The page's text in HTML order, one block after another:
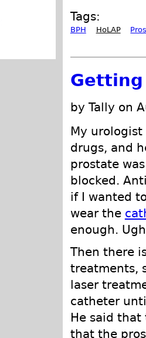
Tags:
BPH HoLAP
by Tally on
My
drugs, and
prostate
blocked.
if I wanted
wear the
enough.
Then there
treatments,
laser
catheter
He said
that the